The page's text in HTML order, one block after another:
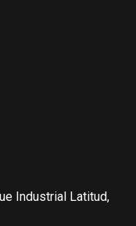
Industrial Latitud,